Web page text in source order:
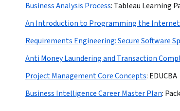
Business Analysis Process: Tableau Learning
An Introduction to Programming the
Requirements Engineering: Secure Software
Anti Money Laundering and Transaction
Project Management Core Concepts: EDUCBA
Business Intelligence Career Master Plan: